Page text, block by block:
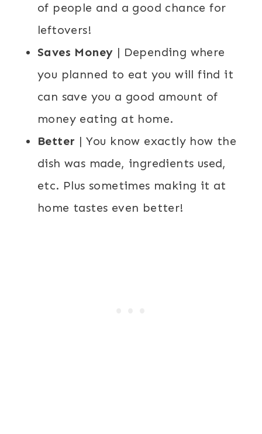
of people and a good chance for
leftovers!
Saves Money | Depending where
you planned to eat you will find it
can save you a good amount of
money eating at home.
Better | You know exactly how the
dish was made, ingredients used,
etc. Plus sometimes making it at
home tastes even better!